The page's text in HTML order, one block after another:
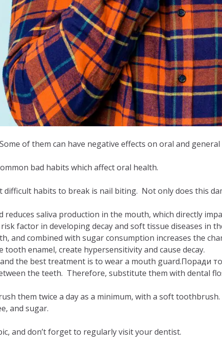
of them can have negative effects on oral and
bad habits which affect oral health.
difficult habits to break is nail biting. Not only does this
reduces saliva production in the mouth, which directly
factor in developing decay and soft tissue diseases in
and combined with sugar consumption increases the
enamel, create hypersensitivity and cause decay.
the best treatment is to wear a mouth guard.Поради
the teeth. Therefore, substitute them with dental
them twice a day as a minimum, with a soft
and sugar.
and don’t forget to regularly visit your dentist.